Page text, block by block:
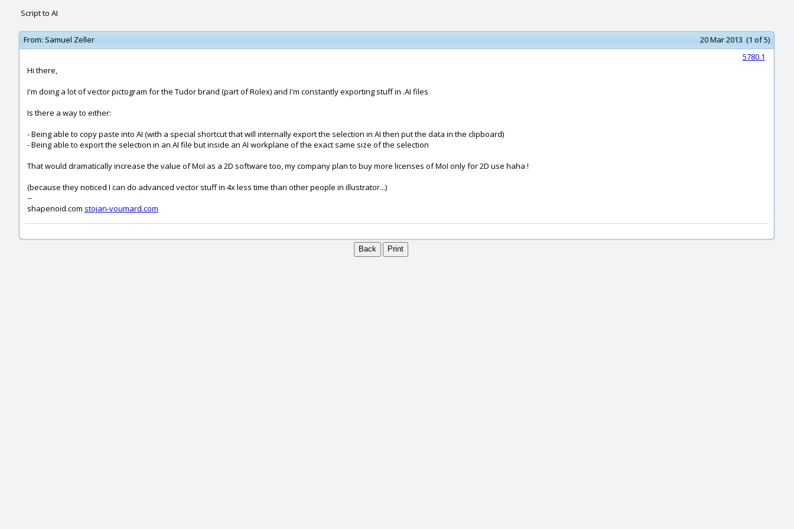
Script to AI
From: Samuel Zeller
20 Mar 2013 (1 of 5)
5780.1
Hi there,
I'm doing a lot of vector pictogram for the Tudor brand (part of Rolex) and I'm constantly exporting stuff in .AI files
Is there a way to either:
- Being able to copy paste into AI (with a special shortcut that will internally export the selection in AI then put the data in the clipboard)
- Being able to export the selection in an AI file but inside an AI workplane of the exact same size of the selection
That would dramatically increase the value of MoI as a 2D software too, my company plan to buy more licenses of MoI only for 2D use haha !
(because they noticed I can do advanced vector stuff in 4x less time than other people in illustrator...)
--
shapenoid.com stojan-voumard.com